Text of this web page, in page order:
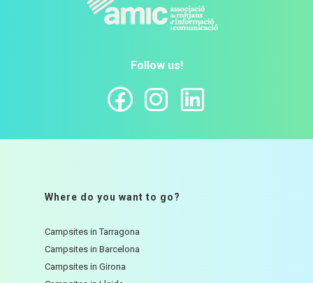
Follow us!
Where do you want to go?
Campsites in Tarragona
Campsites in Barcelona
Campsites in Girona